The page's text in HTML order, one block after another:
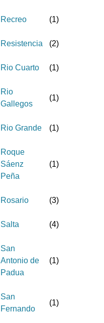
Recreo (1)
Resistencia (2)
Rio Cuarto (1)
Rio
Gallegos
(1)
Rio Grande (1)
Roque
Sáenz
Peña
(1)
Rosario (3)
Salta (4)
San
Antonio de
Padua
(1)
San
Fernando
(1)